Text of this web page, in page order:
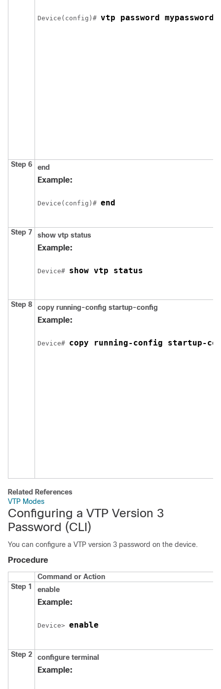
Device (config)# vtp password mypassword
Step 6 end
Example:
Device (config)# end
Step 7 show vtp status
Example:
Device# show vtp status
Step 8 copy running-config startup-config
Example:
Device# copy running-config startup-
Related References
VTP Modes
Configuring a VTP Version 3
Password (CLI)
You can configure a VTP version 3 password on the device.
Procedure
Command or Action
Step 1
enable
Example:
Device> enable
Step 2 configure terminal
Example: